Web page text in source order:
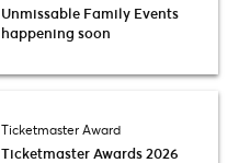
Unmissable Family Events
happening soon
Ticketmaster Award
Ticketmaster Awards 2026